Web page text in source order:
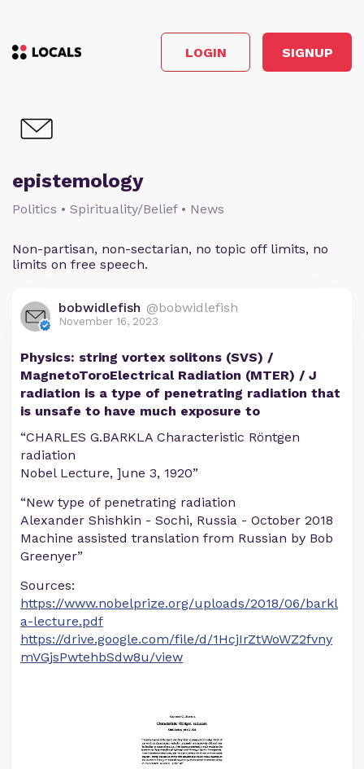
LOGIN SIGNUP
epistemology
Politics • Spirituality/Belief • News
Non-partisan, non-sectarian, no topic off limits, no
limits on free speech.
bobwidlefish @bobwidlefish
November 16, 2023
Physics: string vortex solitons (SVS) /
MagnetoToroElectrical Radiation (MTER) / J
radiation is a type of penetrating radiation that
is unsafe to have much exposure to
“CHARLES G.BARKLA Characteristic Röntgen
radiation
Nobel Lecture, ]une 3, 1920”
“New type of penetrating radiation
Alexander Shishkin - Sochi, Russia - October 2018
Machine assisted translation from Russian by Bob
Greenyer”
Sources:
https://www.nobelprize.org/uploads/2018/06/barkl
a-lecture.pdf
https://drive.google.com/file/d/1HcjIrZtWoWZ2fvny
mVGjsPwtehbSdw8u/view